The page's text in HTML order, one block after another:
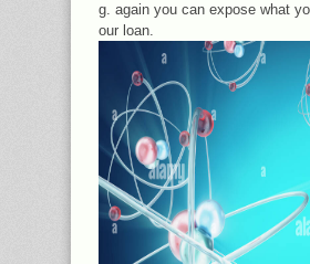
g. again you can expose what
our loan.